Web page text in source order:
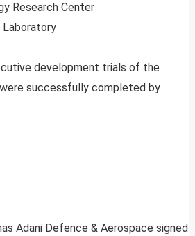
Research Center
Laboratory
development trials of the
were successfully completed by
Adani Defence & Aerospace signed